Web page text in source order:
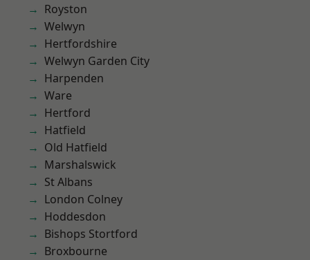
Royston
Welwyn
Hertfordshire
Welwyn Garden City
Harpenden
Ware
Hertford
Hatfield
Old Hatfield
Marshalswick
St Albans
London Colney
Hoddesdon
Bishops Stortford
Broxbourne